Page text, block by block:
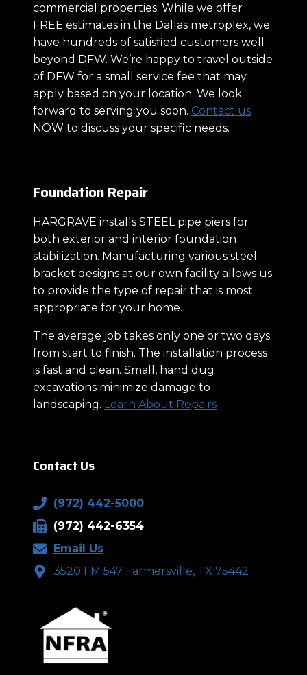
commercial properties. While we offer
FREE estimates in the Dallas metroplex, we
have hundreds of satisfied customers well
beyond DFW. We’re happy to travel outside
of DFW for a small service fee that may
apply based on your location. We look
forward to serving you soon. Contact us
NOW to discuss your specific needs.
Foundation Repair
HARGRAVE installs STEEL pipe piers for
both exterior and interior foundation
stabilization. Manufacturing various steel
bracket designs at our own facility allows us
to provide the type of repair that is most
appropriate for your home.
The average job takes only one or two days
from start to finish. The installation process
is fast and clean. Small, hand dug
excavations minimize damage to
landscaping. Learn About Repairs
Contact Us
(972) 442-5000
(972) 442-6354
Email Us
3520 FM 547 Farmersville, TX 75442